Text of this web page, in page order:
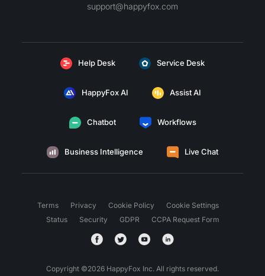
support@happyfox.com
Help Desk Service Desk
HappyFox AI Assist AI
Chatbot Workflows
Business Intelligence Live Chat
Terms Privacy Cookie Policy
Cookie Settings
Status
Security GDPR CCPA Request Form
Copyright ©2026 HappyFox Inc. All rights reserved.